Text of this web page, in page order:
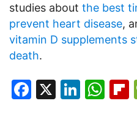
studies about the best
prevent heart disease,
vitamin D supplements
death.
Facebook
X